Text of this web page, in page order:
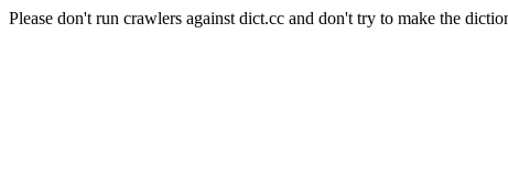
Please don't run crawlers against dict.cc and don't try to make the